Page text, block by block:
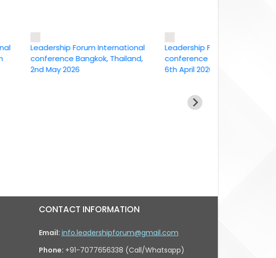
Leadership Forum International
conference Bangkok, Thailand,
2nd May 2026
Leadership Forum International
conference Bangkok, Thailand ,
6th April 2026
CONTACT INFORMATION
Email: info.leadershipforum@gmail.com
Phone: +91-7077656338 (Call/Whatsapp)